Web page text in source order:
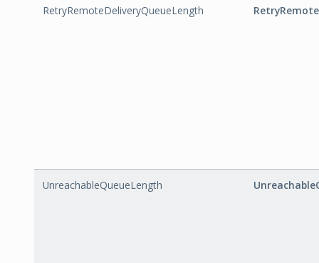
RetryRemoteDeliveryQueueLength
UnreachableQueueLength